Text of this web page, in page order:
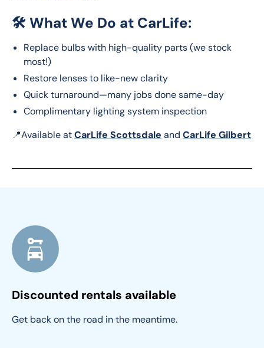
🛠️ What We Do at CarLife:
Replace bulbs with high-quality parts (we stock
most!)
Restore lenses to like-new clarity
Quick turnaround—many jobs done same-day
Complimentary lighting system inspection
📍Available at CarLife Scottsdale and CarLife Gilbert
Discounted rentals available
Get back on the road in the meantime.